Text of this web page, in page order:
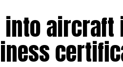
aircraft